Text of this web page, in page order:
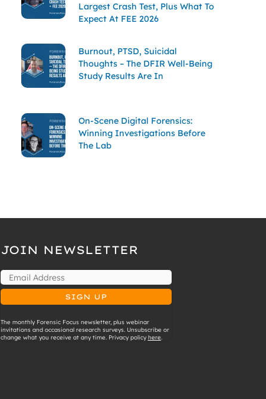
Largest Crash Test, Plus What To
Expect At FEE 2026
Burnout, PTSD, Suicidal
Thoughts – The DFIR Well-Being
Study Results Are In
On-Scene Digital Forensics:
Winning Investigations Before
The Lab
JOIN NEWSLETTER
The monthly Forensic Focus newsletter, plus webinar
invitations and occasional research surveys. Unsubscribe or
change what you receive at any time. Privacy policy here